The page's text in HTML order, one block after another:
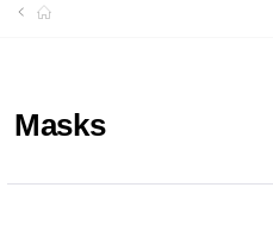
Masks